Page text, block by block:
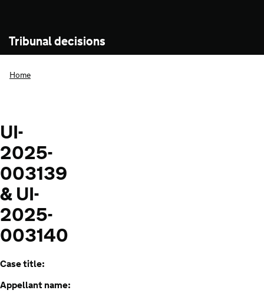
Tribunal decisions
Home
UI-
2025-
003139
& UI-
2025-
003140
Case title:
Appellant name: